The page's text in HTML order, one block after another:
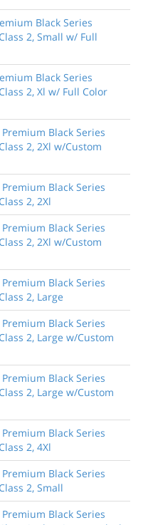
Black Series
2, Small w/ Full
Black Series
2, Xl w/ Full Color
Black Series
2, 2Xl w/Custom
Black Series
2, 2Xl
Black Series
2, 2Xl w/Custom
Black Series
2, Large
Black Series
2, Large w/Custom
Black Series
2, Large w/Custom
Black Series
2, 4Xl
Black Series
2, Small
Black Series